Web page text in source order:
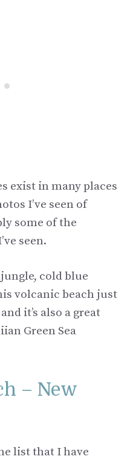
exist in many places
I’ve seen of
some of the
seen.
cold blue
volcanic beach just
it’s also a great
Green Sea
– New
list that I have